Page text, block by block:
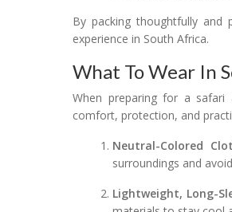
By packing thoughtfully and
experience in South Africa.
What To Wear In
When preparing for a safari
comfort, protection, and
Neutral-Colored
surroundings and
Lightweight, Long-